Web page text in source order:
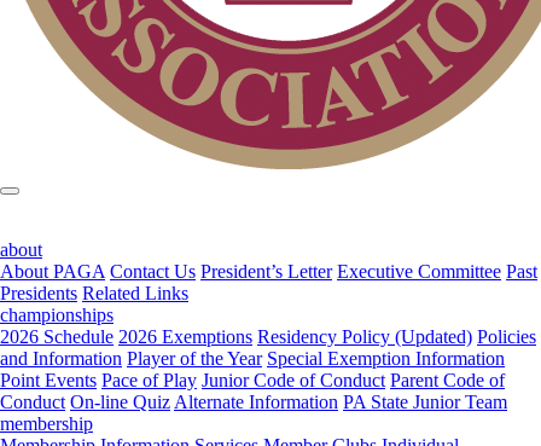
about
About PAGA Contact Us President’s Letter Executive Committee Past
Presidents Related Links
championships
2026 Schedule 2026 Exemptions Residency Policy (Updated) Policies
and Information Player of the Year Special Exemption Information
Point Events Pace of Play Junior Code of Conduct Parent Code of
Conduct On-line Quiz Alternate Information PA State Junior Team
membership